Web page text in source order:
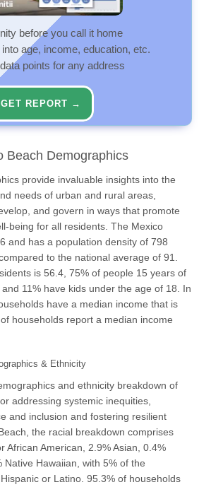
before you call it home
age, income, education, etc.
points for any address
GET REPORT →
Beach Demographics
provide invaluable insights into the
needs of urban and rural areas,
and govern in ways that promote
being for all residents. The Mexico
and has a population density of 798
to the national average of 91.
is 56.4, 75% of people 15 years of
11% have kids under the age of 18. In
have a median income that is
households report a median income
& Ethnicity
and ethnicity breakdown of
addressing systemic inequities,
and inclusion and fostering resilient
the racial breakdown comprises
African American, 2.9% Asian, 0.4%
Hawaiian, with 5% of the
or Latino. 95.3% of households